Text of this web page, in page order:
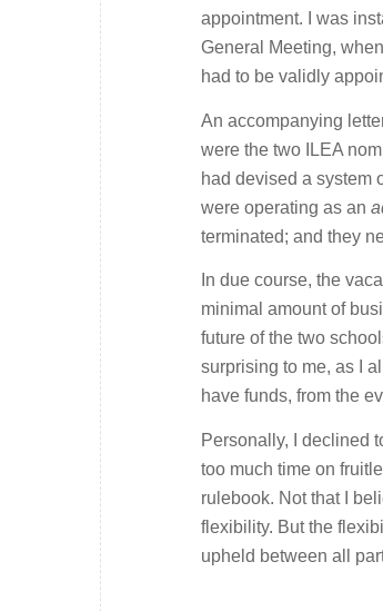
appointment. I was
General Meeting,
had to be validly
An accompanying
were the two ILEA
had devised a system
were operating as an
terminated; and they
In due course, the
minimal amount of
future of the two
surprising to me, as I
have funds, from the
Personally, I declined
too much time on
rulebook. Not that I
flexibility. But the
upheld between all